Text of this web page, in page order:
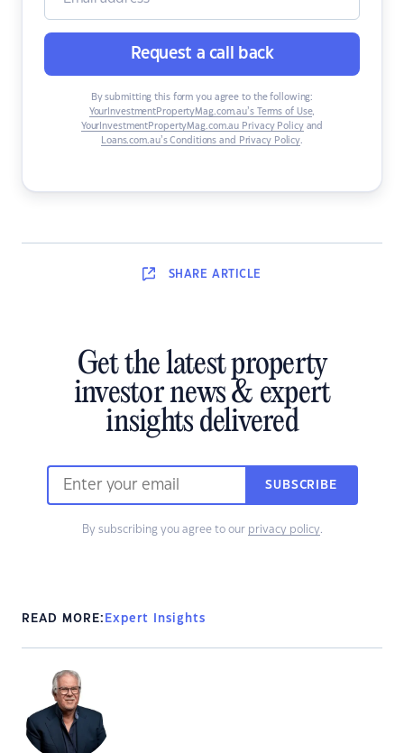
Request a call back
By submitting this form you agree to the following:
YourInvestmentPropertyMag.com.au’s Terms of Use,
YourInvestmentPropertyMag.com.au Privacy Policyand
Loans.com.au’s Conditions and Privacy Policy.
SHARE ARTICLE
Get the latest property
investor news & expert
insights delivered
SUBSCRIBE
By subscribing you agree to our privacy policy.
READ MORE: Expert Insights